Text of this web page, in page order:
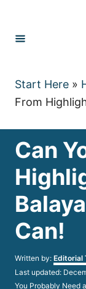
Content
Start Here »
From
Can
Can!
Written by: Author
Editorial
Posted
on
Last updated:
You Probably Need